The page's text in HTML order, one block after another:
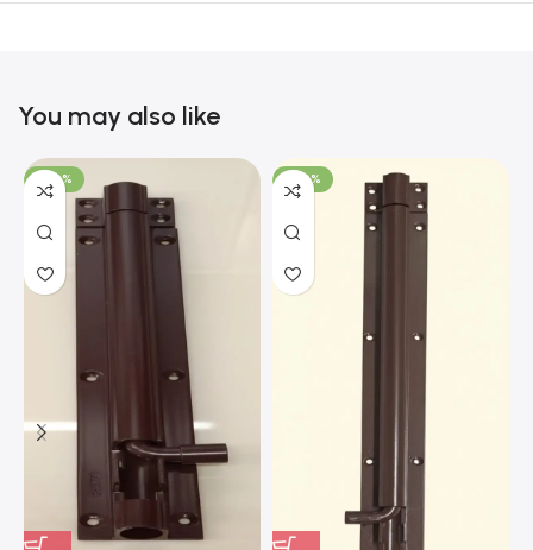
You may also like
-100% -100%